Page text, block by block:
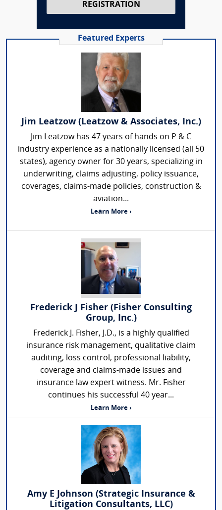
REGISTRATION
Featured Experts
Jim Leatzow (Leatzow & Associates, Inc.)
Jim Leatzow has 47 years of hands on P & C
industry experience as a nationally licensed (all 50
states), agency owner for 30 years, specializing in
underwriting, claims adjusting, policy issuance,
coverages, claims-made policies, construction &
aviation...
Learn More ›
Frederick J Fisher (Fisher Consulting
Group, Inc.)
Frederick J. Fisher, J.D., is a highly qualified
insurance risk management, qualitative claim
auditing, loss control, professional liability,
coverage and claims-made issues and
insurance law expert witness. Mr. Fisher
continues his successful 40 year...
Learn More ›
Amy E Johnson (Strategic Insurance &
Litigation Consultants, LLC)